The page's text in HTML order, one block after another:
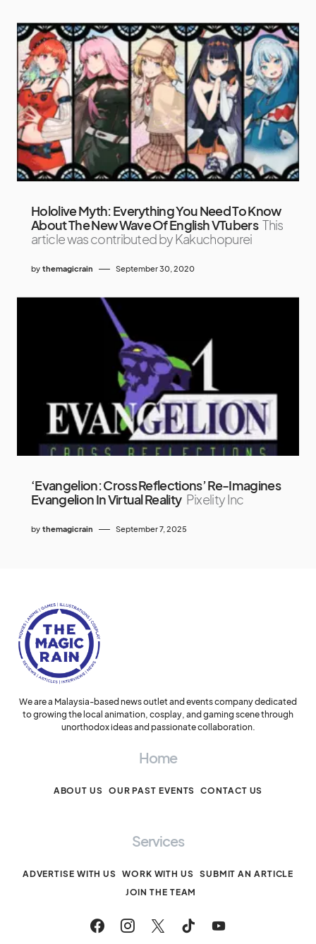
Hololive Myth: Everything You Need To Know
About The New Wave Of English VTubers This
article was contributed by Kakuchopurei
by themagicrain September 30, 2020
‘Evangelion: Cross Reflections’ Re-Imagines
Evangelion In Virtual Reality Pixelity Inc
by themagicrain September 7, 2025
We are a Malaysia-based news outlet and events company dedicated
to growing the local animation, cosplay, and gaming scene through
unorthodox ideas and passionate collaboration.
Home
ABOUT US OUR PAST EVENTS CONTACT US
Services
ADVERTISE WITH US WORK WITH US SUBMIT AN ARTICLE
JOIN THE TEAM